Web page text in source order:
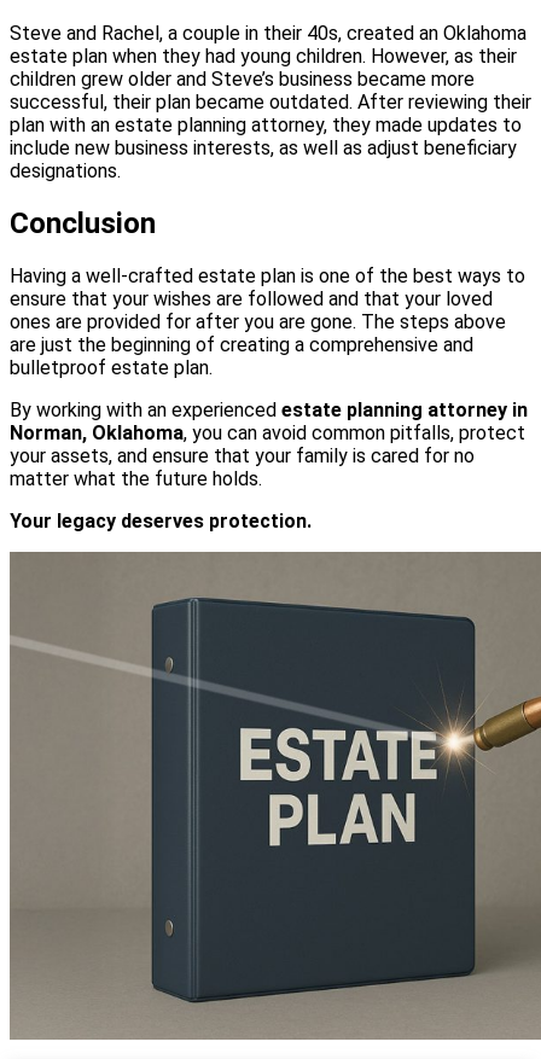
Steve and Rachel, a couple in their 40s, created an Oklahoma
estate plan when they had young children. However, as their
children grew older and Steve’s business became more
successful, their plan became outdated. After reviewing their
plan with an estate planning attorney, they made updates to
include new business interests, as well as adjust beneficiary
designations.
Conclusion
Having a well-crafted estate plan is one of the best ways to
ensure that your wishes are followed and that your loved
ones are provided for after you are gone. The steps above
are just the beginning of creating a comprehensive and
bulletproof estate plan.
By working with an experienced estate planning attorney in
Norman, Oklahoma, you can avoid common pitfalls, protect
your assets, and ensure that your family is cared for no
matter what the future holds.
Your legacy deserves protection.